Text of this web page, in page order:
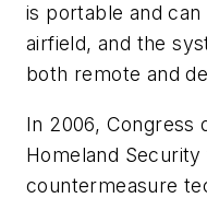
is portable and
airfield, and the
both remote and
In 2006, Congress
Homeland
countermeasure